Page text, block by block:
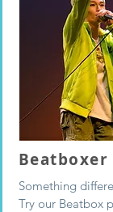
Beatboxer
Something
Try our Beatbox